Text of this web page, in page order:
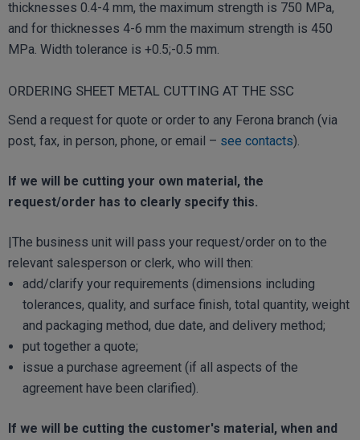
thicknesses 0.4-4 mm, the maximum strength is 750 MPa,
and for thicknesses 4-6 mm the maximum strength is 450
MPa. Width tolerance is +0.5;-0.5 mm.
ORDERING SHEET METAL CUTTING AT THE SSC
Send a request for quote or order to any Ferona branch (via
post, fax, in person, phone, or email – see contacts).
If we will be cutting your own material, the
request/order has to clearly specify this.
|The business unit will pass your request/order on to the
relevant salesperson or clerk, who will then:
add/clarify your requirements (dimensions including
tolerances, quality, and surface finish, total quantity, weight
and packaging method, due date, and delivery method;
put together a quote;
issue a purchase agreement (if all aspects of the
agreement have been clarified).
If we will be cutting the customer's material, when and